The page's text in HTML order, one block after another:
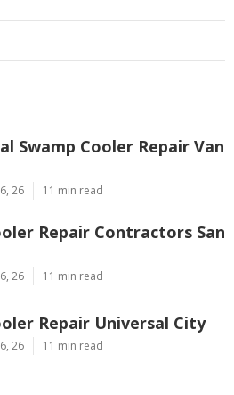
Swamp Cooler Repair Van
26 11 min read
Repair Contractors San
26 11 min read
Repair Universal City
26 11 min read